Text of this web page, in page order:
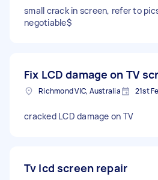
small crack in screen, refer to
negotiable$
Fix LCD damage on TV
Richmond VIC, Australia 21st
cracked LCD damage on TV
Tv lcd screen repair